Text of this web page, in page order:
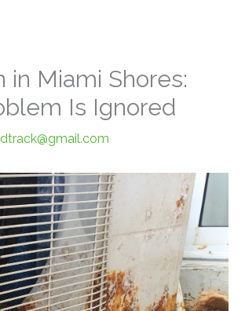
in Miami Shores:
Is Ignored